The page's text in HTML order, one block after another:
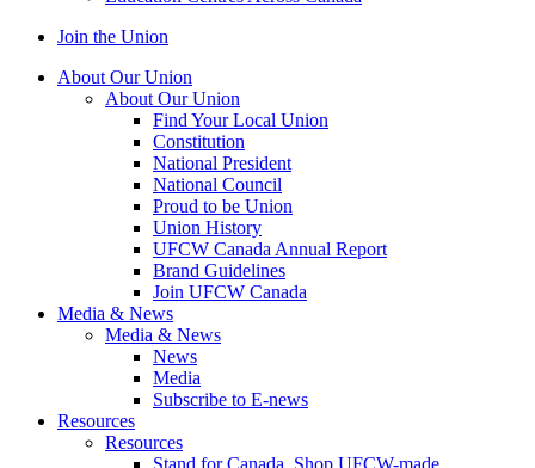
Join the Union
About Our Union
About Our Union
Find Your Local Union
Constitution
National President
National Council
Proud to be Union
Union History
UFCW Canada Annual Report
Brand Guidelines
Join UFCW Canada
Media & News
Media & News
News
Media
Subscribe to E-news
Resources
Resources